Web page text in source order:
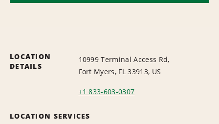
LOCATION
DETAILS
10999 Terminal Access Rd,
Fort Myers, FL 33913, US
+1 833-603-0307
LOCATION SERVICES